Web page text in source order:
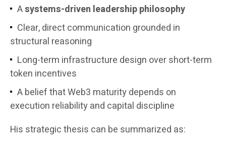
Asystems-driven leadership philosophy
Clear, direct communication grounded in
structural reasoning
Long-term infrastructure design over short-term
token incentives
A belief that Web3 maturity depends on
execution reliability and capital discipline
His strategic thesis can be summarized as: